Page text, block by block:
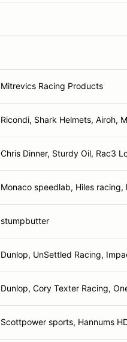
Mitrevics Racing Products
Ricondi, Shark Helmets, Airoh,
Chris Dinner, Sturdy Oil, Rac3
Monaco speedlab, Hiles
stumpbutter
Dunlop, UnSettled Racing,
Dunlop, Cory Texter Racing,
Scottpower sports, Hannums